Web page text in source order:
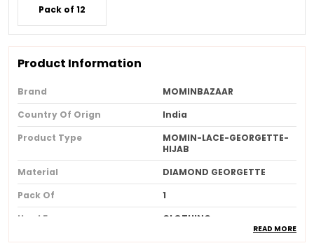
Pack of 12
Product Information
Brand
MOMINBAZAAR
Country Of Orign
India
Product Type
MOMIN-LACE-GEORGETTE-
HIJAB
Material
DIAMOND GEORGETTE
Pack Of
1
Used For
CLOTHING
Ideal For
Women
READ MORE